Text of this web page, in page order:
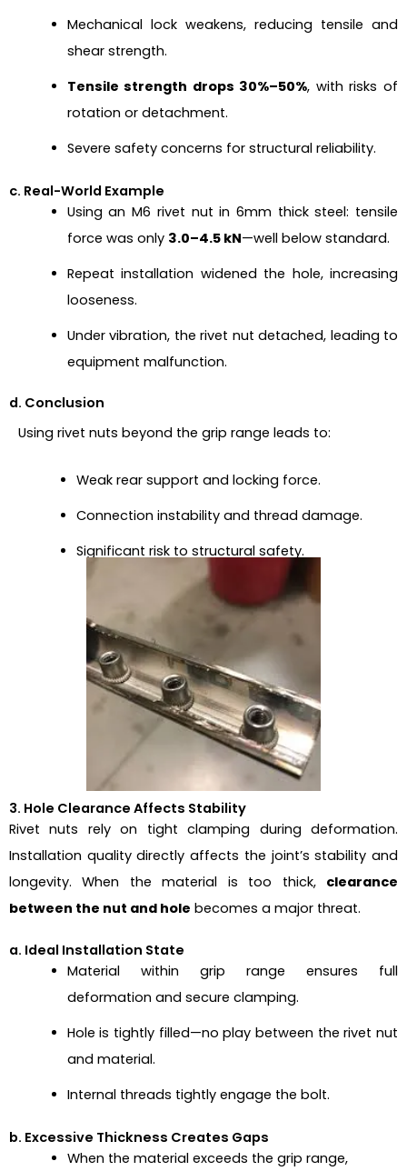
Mechanical lock weakens, reducing tensile and
shear strength.
Tensile strength drops 30%–50%, with risks of
rotation or detachment.
Severe safety concerns for structural reliability.
c. Real-World Example
Using an M6 rivet nut in 6mm thick steel: tensile
force was only 3.0–4.5 kN—well below standard.
Repeat installation widened the hole, increasing
looseness.
Under vibration, the rivet nut detached, leading to
equipment malfunction.
d. Conclusion
Using rivet nuts beyond the grip range leads to:
Weak rear support and locking force.
Connection instability and thread damage.
Significant risk to structural safety.
3. Hole Clearance Affects Stability
Rivet nuts rely on tight clamping during deformation.
Installation quality directly affects the joint’s stability and
longevity. When the material is too thick, clearance
between the nut and hole becomes a major threat.
a. Ideal Installation State
Material within grip range ensures full
deformation and secure clamping.
Hole is tightly filled—no play between the rivet nut
and material.
Internal threads tightly engage the bolt.
b. Excessive Thickness Creates Gaps
When the material exceeds the grip range,